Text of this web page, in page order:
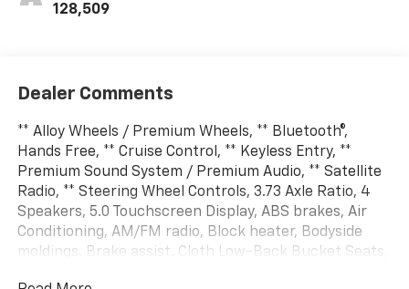
128,509
Dealer Comments
** Alloy Wheels / Premium Wheels, ** Bluetooth®,
Hands Free, ** Cruise Control, ** Keyless Entry, **
Premium Sound System / Premium Audio, ** Satellite
Radio, ** Steering Wheel Controls, 3.73 Axle Ratio, 4
Speakers, 5.0 Touchscreen Display, ABS brakes, Air
Conditioning, AM/FM radio, Block heater, Bodyside
moldings, Brake assist, Cloth Low-Back Bucket Seats,